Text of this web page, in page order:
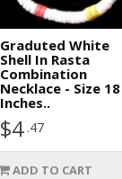
Graduted White
Shell In Rasta
Combination
Necklace - Size 18
Inches..
$4 .47
ADD TO CART